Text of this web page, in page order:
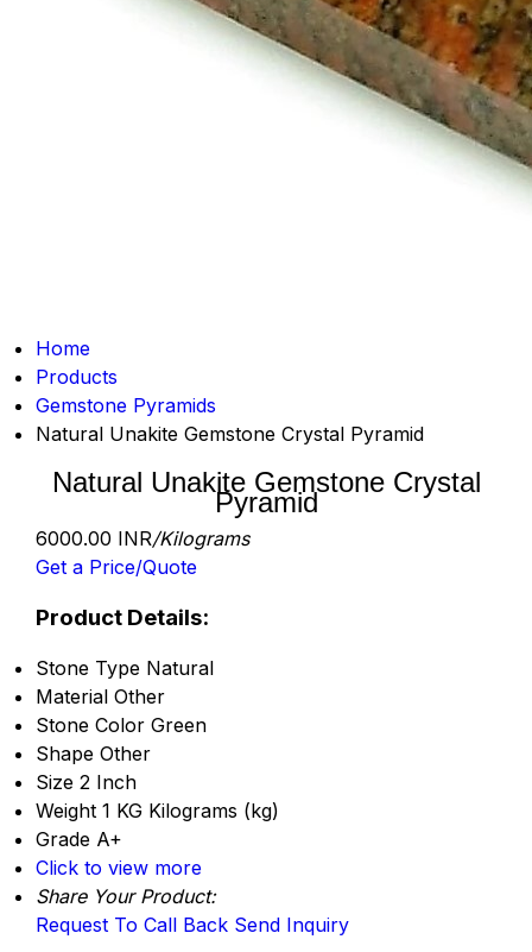
Home
Products
Gemstone Pyramids
Natural Unakite Gemstone Crystal Pyramid
Natural Unakite Gemstone Crystal
Pyramid
6000.00 INR/Kilograms
Get a Price/Quote
Product Details:
Stone Type Natural
Material Other
Stone Color Green
Shape Other
Size 2 Inch
Weight 1 KG Kilograms (kg)
Grade A+
Click to view more
Share Your Product:
Request To Call Back Send Inquiry